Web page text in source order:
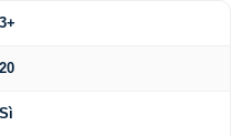
3+
20
Sì